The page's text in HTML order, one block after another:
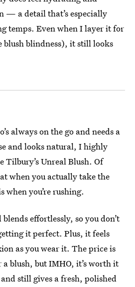
— a detail that’s especially
temps. Even when I layer it for
blush blindness), it still looks
always on the go and needs a
and looks natural, I highly
Tilbury’s Unreal Blush. Of
when you actually take the
you’re rushing.
blends effortlessly, so you don’t
it perfect. Plus, it feels
as you wear it. The price is
blush, but IMHO, it’s worth it
still gives a fresh, polished